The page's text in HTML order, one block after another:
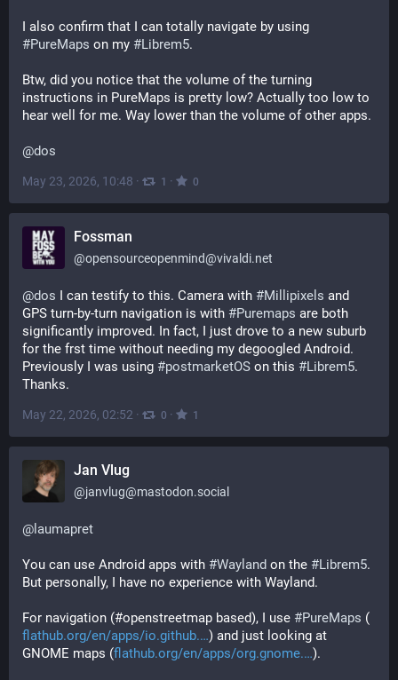
#PureMaps on my #Librem5.
Btw, did you notice that the volume of the turning
instructions in PureMaps is pretty low? Actually too low to
hear well for me. Way lower than the volume of other apps.
@dos
May 23, 2026, 10:48 · 1 · 0
Fossman
@opensourceopenmind@vivaldi.net
@dos I can testify to this. Camera with #Millipixels and
GPS turn-by-turn navigation is with #Puremaps are both
significantly improved. In fact, I just drove to a new suburb
for the frst time without needing my degoogled Android.
Previously I was using #postmarketOS on this #Librem5.
Thanks.
May 22, 2026, 02:52 · 0 · 1
Jan Vlug
@janvlug@mastodon.social
@ laumapret
You can use Android apps with #Wayland on the #Librem5.
But personally, I have no experience with Wayland.
For navigation (#openstreetmap based), I use #PureMaps (
flathub.org/en/apps/io.github.
) and just looking at
GNOME maps (flathub.org/en/apps/org.gnome. ).